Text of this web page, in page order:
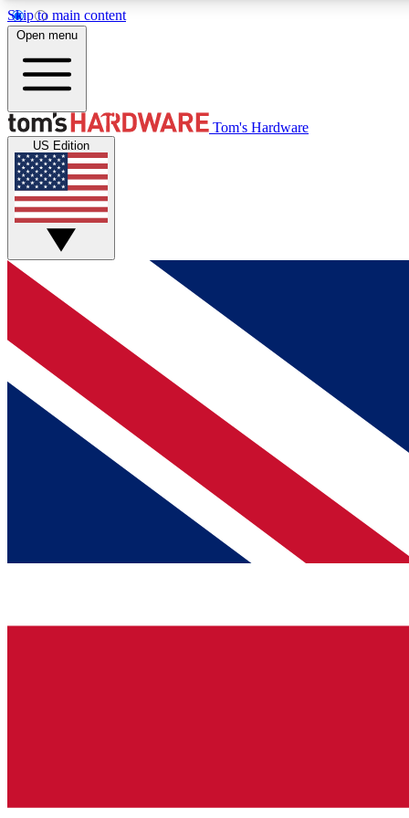
Skip to main content
MEMBER
Get started with free access to reviews, badges and
discussions.
BECOME A MEMBER
Open menu
Tom's Hardware
US Edition